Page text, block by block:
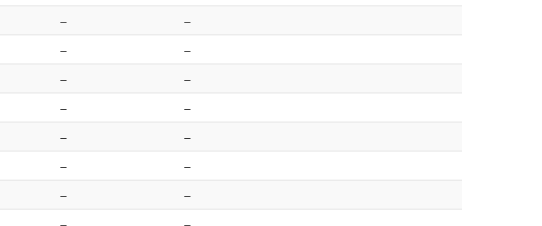
– –
– –
– –
– –
– –
– –
– –